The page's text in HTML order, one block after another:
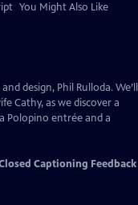
You Might Also Like
design, Phil Rulloda. We’ll
Cathy, as we discover a
Polopino entrée and a
Captioning Feedback